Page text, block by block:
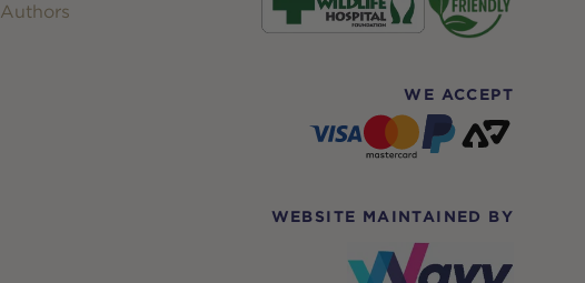
Authors
WE ACCEPT
WEBSITE MAINTAINED BY